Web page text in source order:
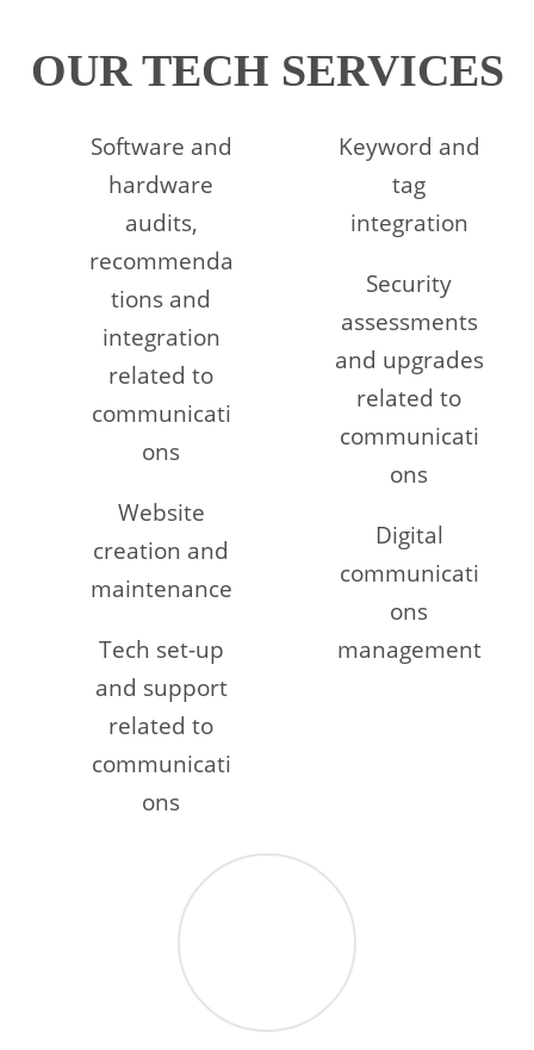
OUR TECH SERVICES
Software and
hardware
audits,
recommenda
tions and
integration
related to
communicati
ons
Website
creation and
maintenance
Tech set-up
and support
related to
communicati
ons
Keyword and
tag
integration
Security
assessments
and upgrades
related to
communicati
ons
Digital
communicati
ons
management